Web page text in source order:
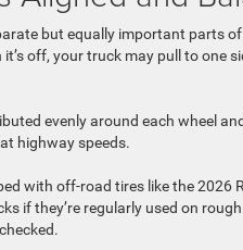
but equally important parts
off, your truck may pull to one
evenly around each wheel
highway speeds.
with off-road tires like the 2026
if they’re regularly used on